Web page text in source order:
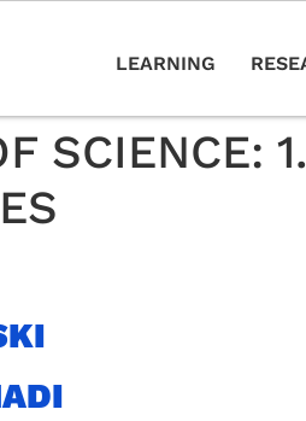
LEARNING
SCIENCE: